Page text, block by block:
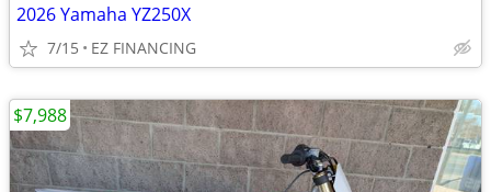
2026 Yamaha YZ250X
7/15 EZ FINANCING
$7,988